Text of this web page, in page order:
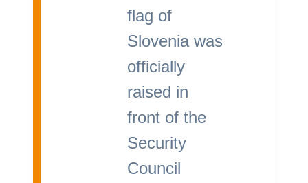
flag of
Slovenia was
officially
raised in
front of the
Security
Council